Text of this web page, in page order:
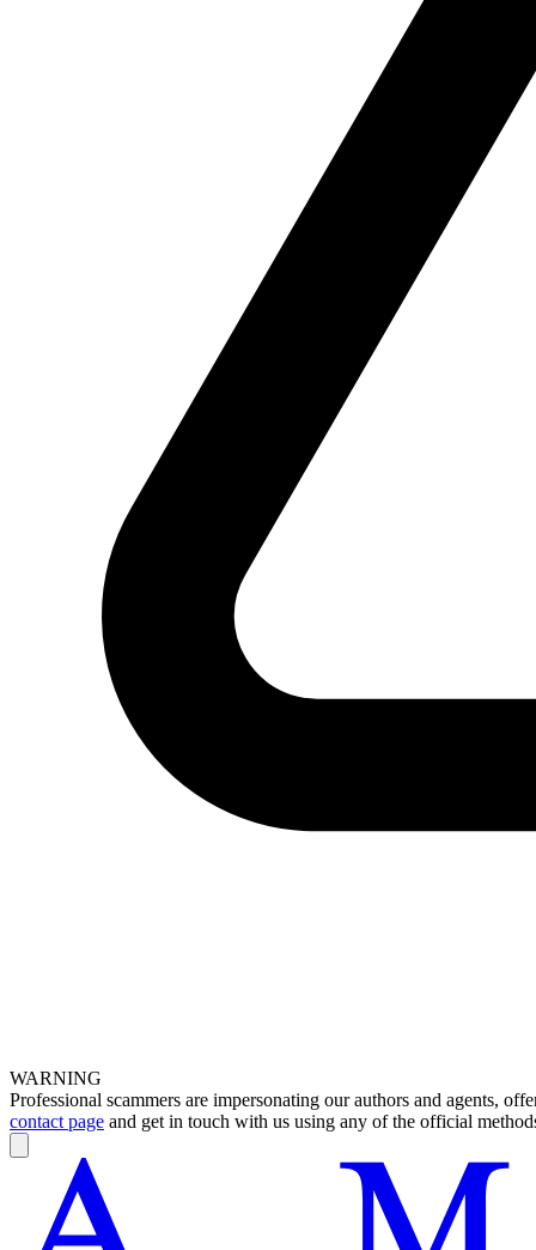
WARNING
Professional scammers are impersonating our authors and agents,
contact page and get in touch with us using any of the official